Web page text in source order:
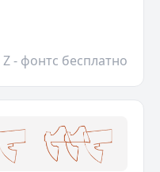
Z - фонтс бесплатно